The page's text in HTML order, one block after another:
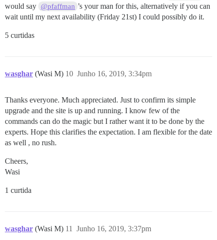
would say @pfaffman ’s your man for this, alternatively if you can
wait until my next availability (Friday 21st) I could possibly do it.
5 curtidas
wasghar (Wasi M) Junho 16, 2019, 3:34pm
10
Thanks everyone. Much appreciated. Just to confirm its simple
upgrade and the site is up and running. I know few of the
commands can do the magic but I rather want it to be done by the
experts. Hope this clarifies the expectation. I am flexible for the date
as well , no rush.
Cheers,
Wasi
1 curtida
wasghar (Wasi M) Junho 16, 2019, 3:37pm
11